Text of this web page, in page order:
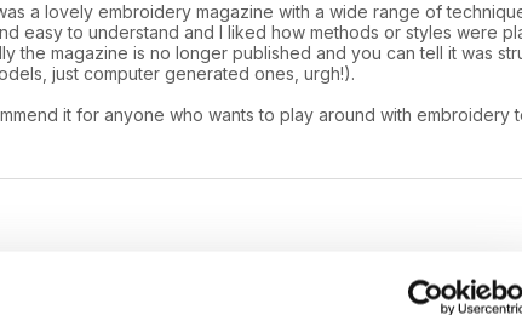
a lovely embroidery magazine with a wide range of
easy to understand and I liked how methods or styles were
the magazine is no longer published and you can tell it was
just computer generated ones, urgh!).
it for anyone who wants to play around with embroidery